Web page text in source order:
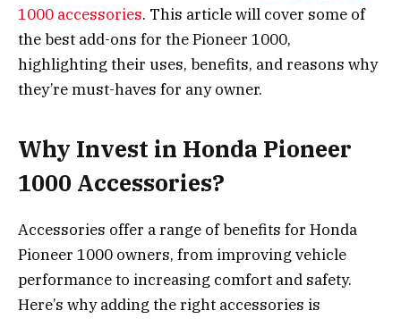
1000 accessories. This article will cover some of
the best add-ons for the Pioneer 1000,
highlighting their uses, benefits, and reasons why
they’re must-haves for any owner.
Why Invest in Honda Pioneer
1000 Accessories?
Accessories offer a range of benefits for Honda
Pioneer 1000 owners, from improving vehicle
performance to increasing comfort and safety.
Here’s why adding the right accessories is